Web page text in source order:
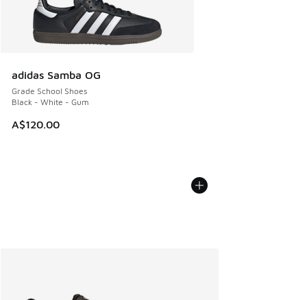
adidas Samba OG
Grade School Shoes
Black - White - Gum
A$120.00